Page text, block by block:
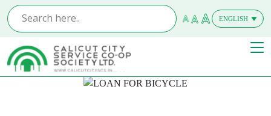
ENGLISH
MALAYALAM